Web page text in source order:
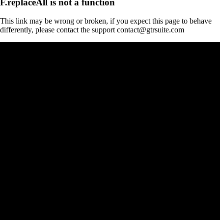
This link may be wrong or broken, if you expect this page to behave
differently, please contact the support contact@gtrsuite.com